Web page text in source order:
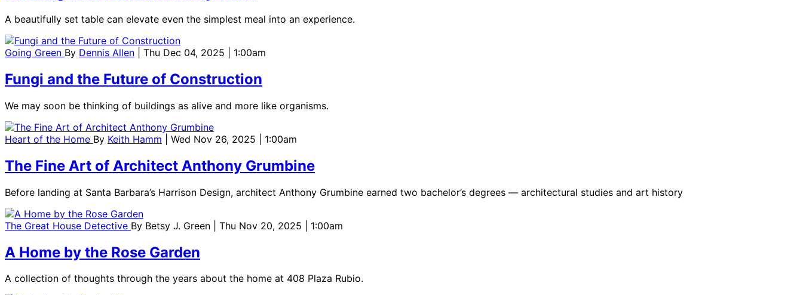
A beautifully set table can elevate even the simplest meal into an experience.
Going Green By Dennis Allen | Thu Dec 04, 2025 | 1:00am
Fungi and the Future of Construction
We may soon be thinking of buildings as alive and more like organisms.
Heart of the Home By Keith Hamm | Wed Nov 26, 2025 | 1:00am
The Fine Art of Architect Anthony Grumbine
Before landing at Santa Barbara’s Harrison Design, architect Anthony Grumbine earned two bachelor’s degrees — architectural studies and art history
The Great House Detective By Betsy J. Green | Thu Nov 20, 2025 | 1:00am
A Home by the Rose Garden
A collection of thoughts through the years about the home at 408 Plaza Rubio.